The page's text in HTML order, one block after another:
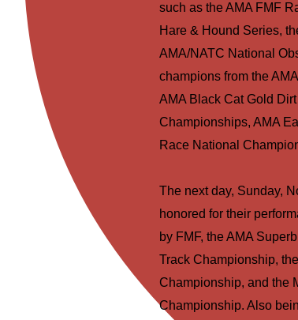
such as the AMA FMF
Hare & Hound Series,
AMA/NATC National
champions from the
AMA Black Cat Gold
Championships, AMA
Race National
The next day, Sunday,
honored for their
by FMF, the AMA
Track Championship,
Championship, and the
Championship. Also